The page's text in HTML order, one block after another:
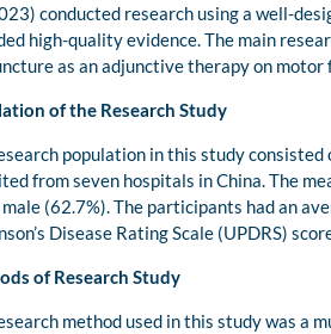
conducted research using a well-
high-quality evidence. The main
as an adjunctive therapy on
of the Research Study
population in this study
from seven hospitals in China. The
male (62.7%). The participants had an
Disease Rating Scale (UPDRS)
of Research Study
method used in this study was a